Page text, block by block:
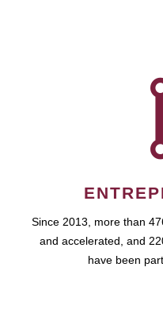
Since 2013, more than
and accelerated, and
have been